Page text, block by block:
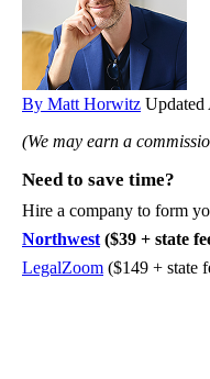
By Matt Horwitz Updated
(We may earn a
Need to save time?
Hire a company to form
Northwest ($39 + state
LegalZoom ($149 + state